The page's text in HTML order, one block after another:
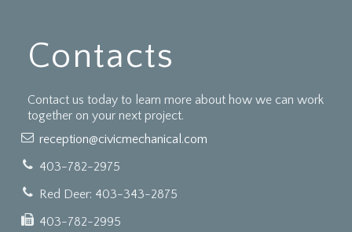
Contacts
Contact us today to learn more about how we can work
together on your next project.
reception@civicmechanical.com
403-782-2975
Red Deer: 403-343-2875
403-782-2995